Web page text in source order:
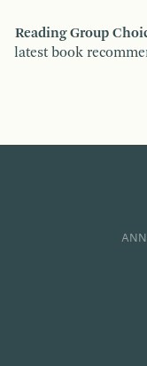
Reading Group
latest book